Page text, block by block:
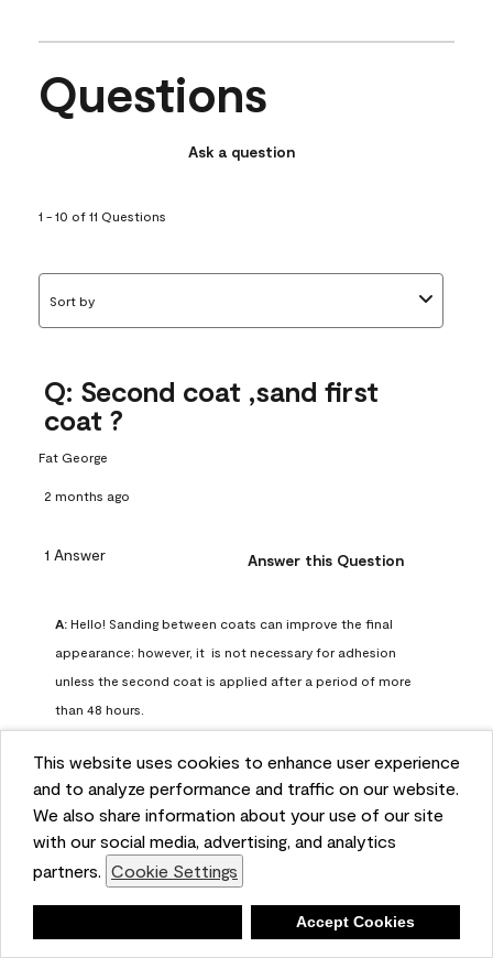
This website uses cookies to enhance user experience
and to analyze performance and traffic on our website.
We also share information about your use of our site
with our social media, advertising, and analytics
partners. Cookie Settings
Accept Cookies
Questions
Ask a question
1 - 10 of 11 Questions
Sort by
Q: Second coat ,sand first
coat ?
Fat George
2 months ago
1 Answer Answer this Question
A: Hello! Sanding between coats can improve the final
appearance; however, it  is not necessary for adhesion
unless the second coat is applied after a period of more
than 48 hours.
Benjamin Moore Support
2 months ago
Helpful? (0) (0)
Report
Q: can I use woodlux on a